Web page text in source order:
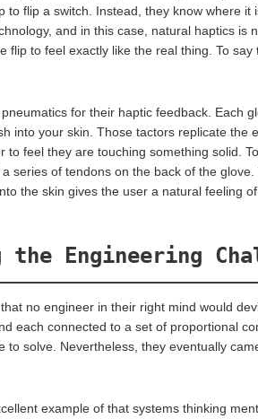
to flip a switch. Instead, they know where
and in this case, natural haptics
flip to feel exactly like the real thing. To
for their haptic feedback. Each
into your skin. Those tactors replicate the
to feel they are touching something solid.
series of tendons on the back of the
the skin gives the user a natural feeling
the Engineering
no engineer in their right mind would
each connected to a set of proportional
to solve. Nevertheless, they eventually
example of that systems thinking